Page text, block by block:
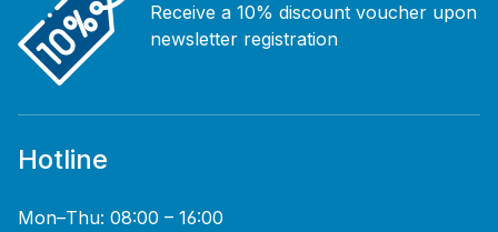
Receive a 10% discount voucher upon
newsletter registration
Hotline
Mon–Thu: 08:00 – 16:00